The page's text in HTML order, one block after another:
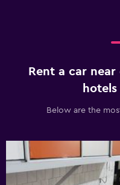
Rent a car
Below are the